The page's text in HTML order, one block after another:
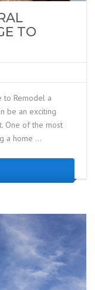
TO
to Remodel a
be an exciting
One of the most
a home …